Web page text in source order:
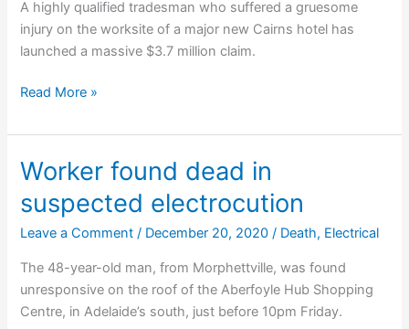
A highly qualified tradesman who suffered a gruesome
injury on the worksite of a major new Cairns hotel has
launched a massive $3.7 million claim.
Father
three
over
construction
Read More »
Worker found dead in
suspected electrocution
Leave a Comment / December 20, 2020/ Death, Electrical
The 48-year-old man, from Morphettville, was found
unresponsive on the roof of the Aberfoyle Hub Shopping
Centre, in Adelaide’s south, just before 10pm Friday.